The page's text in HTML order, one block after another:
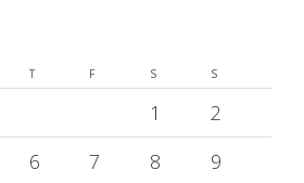
T F S S
1
2
6 7 8
9